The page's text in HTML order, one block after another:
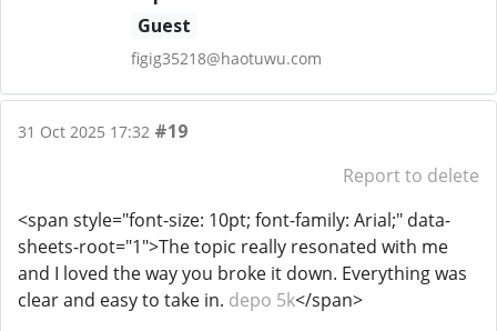
Guest
figig35218@haotuwu.com
31 Oct 2025 17:32 #19
Report to delete
<span style="font-size: 10pt; font-family: Arial;" data-
sheets-root="1">The topic really resonated with me
and I loved the way you broke it down. Everything was
clear and easy to take in. depo 5k</span>